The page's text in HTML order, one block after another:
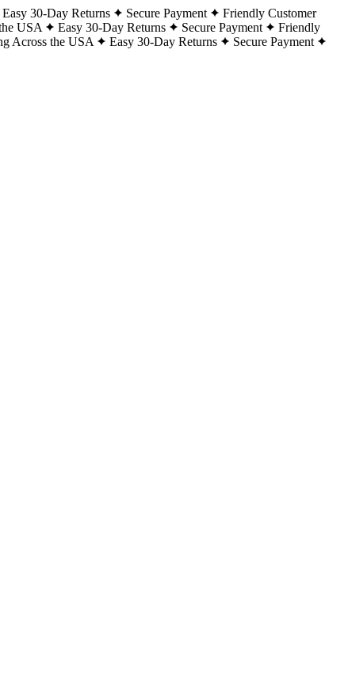
Easy 30-Day Returns Secure Payment
Friendly Customer
USA Easy 30-Day Returns Secure Payment
Friendly
Across the USA Easy 30-Day Returns
Secure Payment